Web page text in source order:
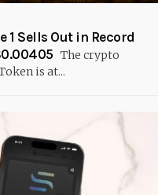
1 Sells Out in Record
The crypto
is at...